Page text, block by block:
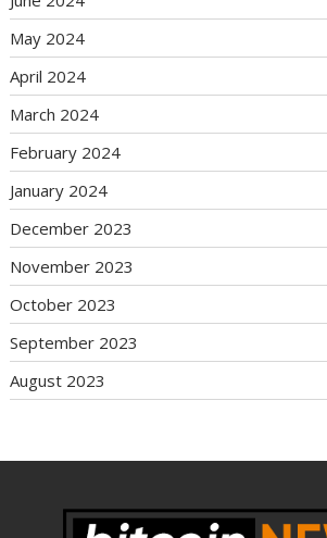
May 2024
April 2024
March 2024
February 2024
January 2024
December 2023
November 2023
October 2023
September 2023
August 2023